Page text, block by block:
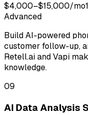
$4,000–$15,000/mo
Advanced
Build AI-powered
customer follow-up,
Retell.ai and Vapi
knowledge.
09
AI Data Analysis